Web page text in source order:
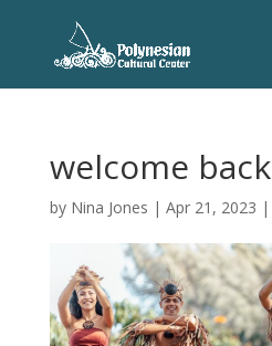
welcome back
by Nina Jones | Apr 21, 2023 |